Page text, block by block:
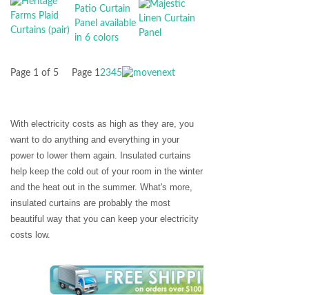
Page 1 of 5 Page 12345
With electricity costs as high as they are, you
want to do anything and everything in your
power to lower them again. Insulated curtains
help keep the cold out of your room in the winter
and the heat out in the summer. What's more,
insulated curtains are probably the most
beautiful way that you can keep your electricity
costs low.